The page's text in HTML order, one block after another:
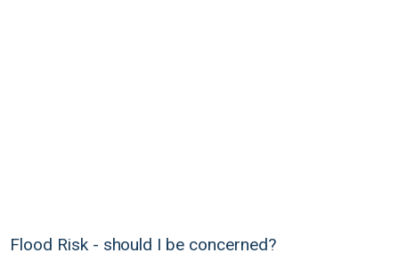
Flood Risk - should I be concerned?